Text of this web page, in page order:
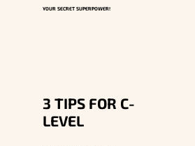
YOUR SECRET SUPERPOWER!
3 TIPS FOR C-
LEVEL